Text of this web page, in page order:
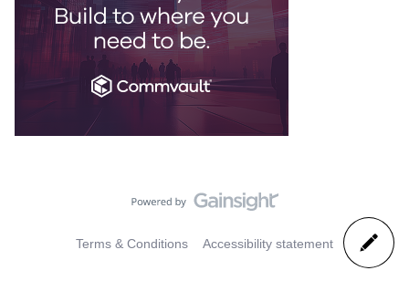
Terms & Conditions Accessibility statement